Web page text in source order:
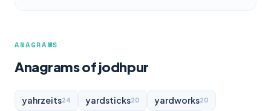
ANAGRAMS
Anagrams of jodhpur
yahrzeits24 yardsticks20 yardworks20